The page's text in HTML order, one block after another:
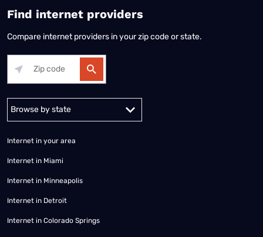
Find internet providers
Compare internet providers in your zip code or state.
Internet in your area
Internet in Miami
Internet in Minneapolis
Internet in Detroit
Internet in Colorado Springs